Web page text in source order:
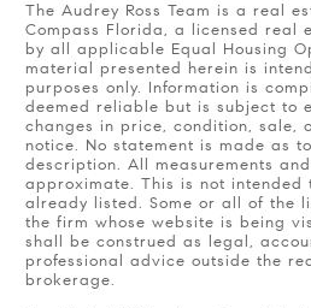
The Audrey Ross Team is a real estate we affiliated with
Compass Florida, a licensed real
by all applicable Equal Housing
material presented herein is
purposes only. Information is
deemed reliable but is subject to
changes in price, condition, sale,
notice. No statement is made as
description. All measurements
approximate. This is not
already listed. Some or all of the
the firm whose website is being
shall be construed as legal,
professional advice outside the
brokerage.